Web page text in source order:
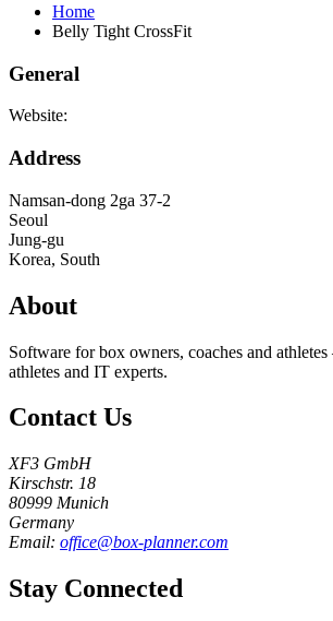
Home
Belly Tight CrossFit
General
Website:
Address
Namsan-dong 2ga 37-2
Seoul
Jung-gu
Korea, South
About
Software for box owners, coaches and
athletes and IT experts.
Contact Us
XF3 GmbH
Kirschstr. 18
80999 Munich
Germany
Email: office@box-planner.com
Stay Connected